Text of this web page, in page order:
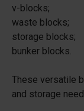
v-blocks;
waste blocks;
storage blocks;
bunker blocks.
These versatile
and storage